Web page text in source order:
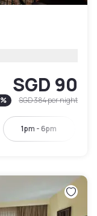
SGD 90
% SGD 384per night
1pm - 6pm